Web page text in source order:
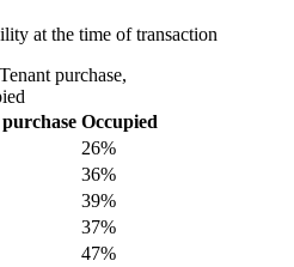
at the time of transaction
purchase,
Occupied
26%
36%
39%
37%
47%